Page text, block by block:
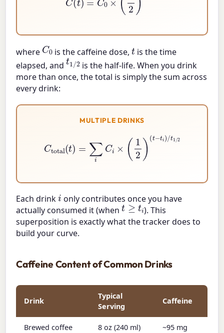
where C0 is the caffeine dose, tis the time
elapsed, and
t1/2
is the half-life. When you drink
more than once, the total is simply the sum across
every drink:
MULTIPLE DRINKS
)( t −t )/t1/2
Each drinki only contributes once you have
actually consumed it (whent ≥ti
). This
superposition is exactly what the tracker does to
build your curve.
Caffeine Content of Common Drinks
Drink
Typical
Serving
Caffeine
Brewed coffee 8 oz (240 ml) ~95 mg